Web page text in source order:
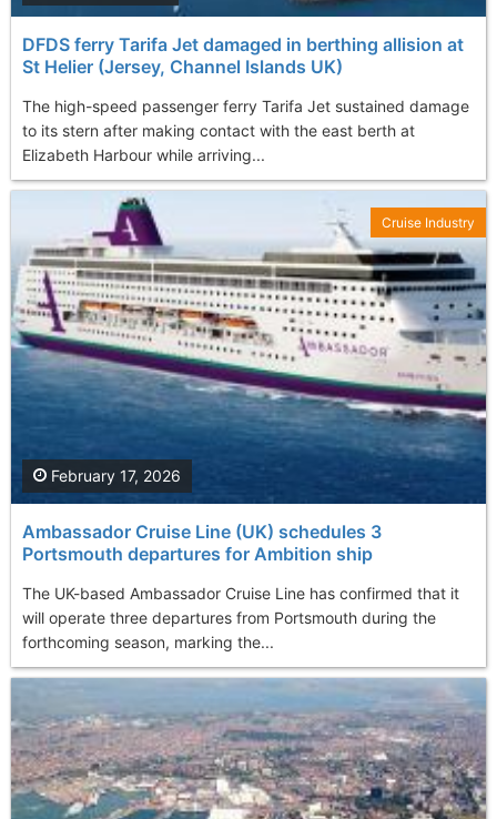
DFDS ferry Tarifa Jet damaged in berthing allision at
St Helier (Jersey, Channel Islands UK)
The high-speed passenger ferry Tarifa Jet sustained damage
to its stern after making contact with the east berth at
Elizabeth Harbour while arriving...
Ambassador Cruise Line (UK) schedules 3
Portsmouth departures for Ambition ship
The UK-based Ambassador Cruise Line has confirmed that it
will operate three departures from Portsmouth during the
forthcoming season, marking the...
February 17, 2026
Cruise Industry